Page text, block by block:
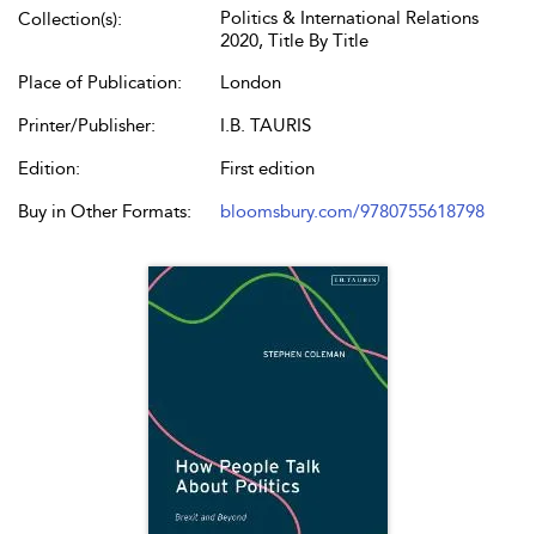
Collection(s):
Politics & International Relations
2020, Title By Title
Place of Publication:
London
Printer/Publisher:
I.B. TAURIS
Edition:
First edition
Buy in Other Formats:
bloomsbury.com/9780755618798